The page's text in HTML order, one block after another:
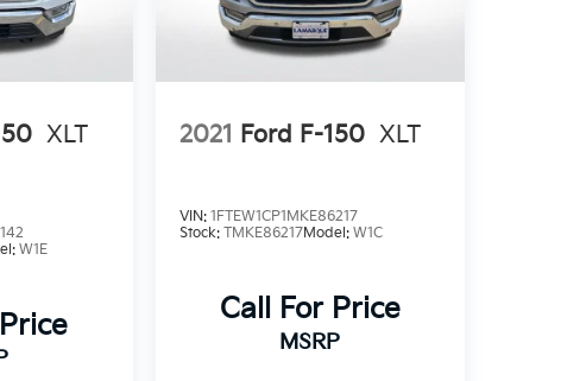
XLT
W1E
2021 Ford F-150 XLT
VIN: 1FTEW1CP1MKE86217
Stock: TMKE86217Model: W1C
Call For Price
MSRP